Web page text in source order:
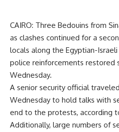
CAIRO: Three Bedouins from
as clashes continued for a
locals along the Egyptian-
police reinforcements restored
Wednesday.
A senior security official
Wednesday to hold talks with
end to the protests, according
Additionally, large numbers of